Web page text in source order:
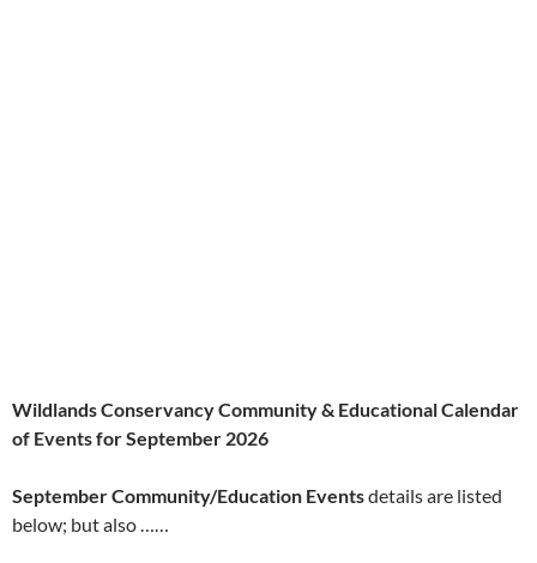
Wildlands Conservancy Community & Educational Calendar
of Events for September 2026
September Community/Education Eventsdetails are listed
below; but also ……